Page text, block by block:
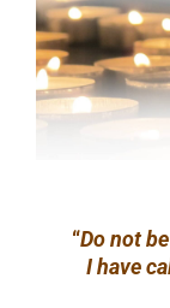
“Do not
I have